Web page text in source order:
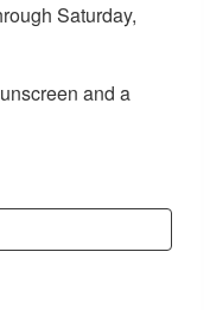
Saturday,
and a